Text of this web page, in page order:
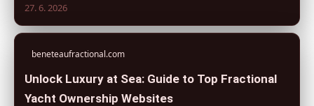
27. 6. 2026
beneteaufractional.com
Unlock Luxury at Sea: Guide to Top Fractional
Yacht Ownership Websites